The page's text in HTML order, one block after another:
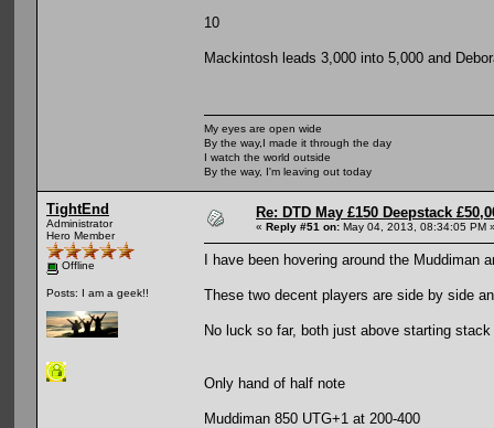
10
Mackintosh leads 3,000 into 5,000 and
My eyes are open wide
By the way,I made it through the day
I watch the world outside
By the way, I'm leaving out today
TightEnd
Administrator
Hero Member
Offline
Posts: I am a geek!!
Re: DTD May £150 Deepstack
« Reply #51 on: May 04, 2013, 08:34:05 PM
I have been hovering around the Muddiman
These two decent players are side by side
No luck so far, both just above starting
Only hand of half note
Muddiman 850 UTG+1 at 200-400